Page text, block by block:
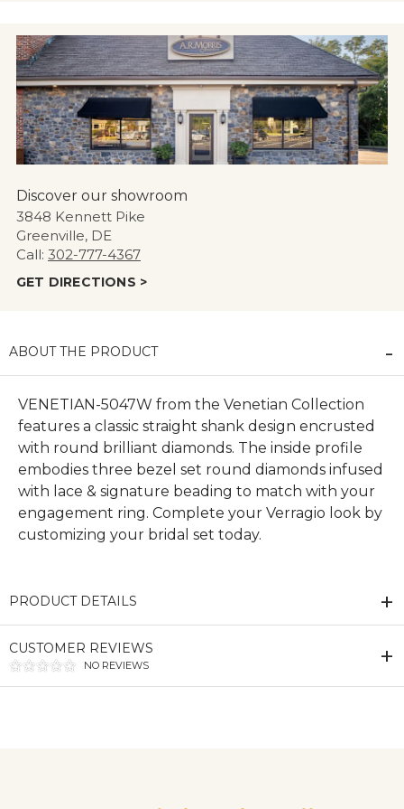
Discover our showroom
3848 Kennett Pike
Greenville, DE
Call: 302-777-4367
GET DIRECTIONS >
ABOUT THE PRODUCT
VENETIAN-5047W from the Venetian Collection
features a classic straight shank design encrusted
with round brilliant diamonds. The inside profile
embodies three bezel set round diamonds infused
with lace & signature beading to match with your
engagement ring. Complete your Verragio look by
customizing your bridal set today.
PRODUCT DETAILS
CUSTOMER REVIEWS
NO REVIEWS